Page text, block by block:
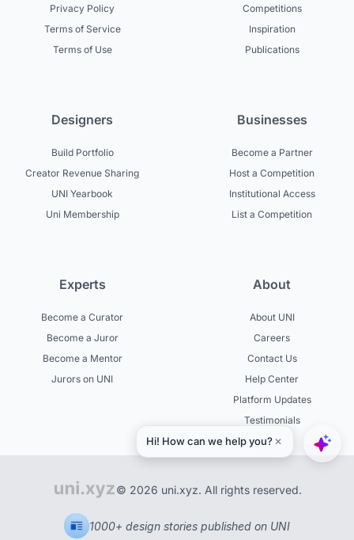
Privacy Policy
Terms of Service
Terms of Use
Competitions
Inspiration
Publications
Designers
Build Portfolio
Creator Revenue Sharing
UNI Yearbook
Uni Membership
Businesses
Become a Partner
Host a Competition
Institutional Access
List a Competition
Experts
Become a Curator
Become a Juror
Become a Mentor
Jurors on UNI
About
About UNI
Careers
Contact Us
Help Center
Platform Updates
Testimonials
© 2026 uni.xyz. All rights reserved.
1000+ design stories published on UNI